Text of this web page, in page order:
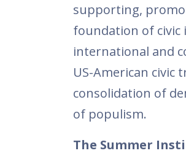
supporting,
foundation of civic
international and
US-American
consolidation of
of populism.
The Summer